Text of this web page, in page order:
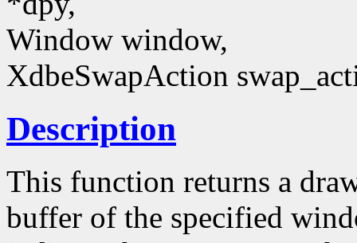
Window window,
XdbeSwapAction
Description
This function returns a
buffer of the specified